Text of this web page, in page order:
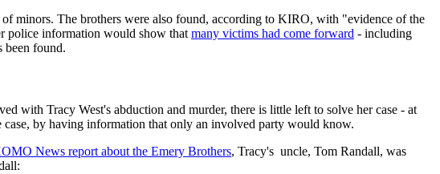
minors. The brothers were also found, according to KIRO, with "evidence of the
police information would show that many victims had come forward - including
been found.
with Tracy West's abduction and murder, there is little left to solve her case - at
by having information that only an involved party would know.
News report about the Emery Brothers, Tracy's uncle, Tom Randall, was